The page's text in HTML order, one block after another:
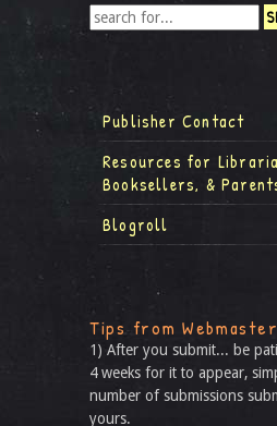
Publisher Contact
Resources for
Booksellers, &
Blogroll
Tips from Webmaster
1) After you submit... be
4 weeks for it to appear,
number of submissions
yours.